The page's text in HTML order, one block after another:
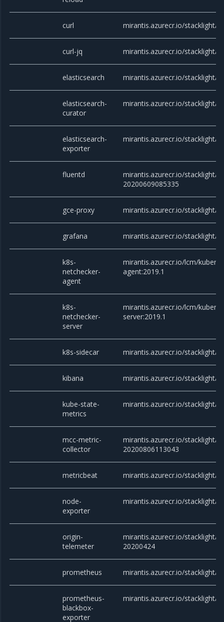
curl mirantis.azurecr.io/stacklight/
curl-jq mirantis.azurecr.io/stacklight/
elasticsearch mirantis.azurecr.io/stacklight/
elasticsearch-
curator
mirantis.azurecr.io/stacklight/
elasticsearch-
exporter
mirantis.azurecr.io/stacklight/
fluentd
mirantis.azurecr.io/stacklight/
20200609085335
gce-proxy mirantis.azurecr.io/stacklight/
grafana mirantis.azurecr.io/stacklight/
k8s-
netchecker-
agent
mirantis.azurecr.io/lcm/
agent:2019.1
k8s-
netchecker-
server
mirantis.azurecr.io/lcm/
server:2019.1
k8s-sidecar mirantis.azurecr.io/stacklight/
kibana mirantis.azurecr.io/stacklight/
kube-state-
metrics
mirantis.azurecr.io/stacklight/
mcc-metric-
collector
mirantis.azurecr.io/stacklight/
20200806113043
metricbeat mirantis.azurecr.io/stacklight/
node-
exporter
mirantis.azurecr.io/stacklight/
origin-
telemeter
mirantis.azurecr.io/stacklight/
20200424
prometheus mirantis.azurecr.io/stacklight/
prometheus-
blackbox-
exporter
mirantis.azurecr.io/stacklight/